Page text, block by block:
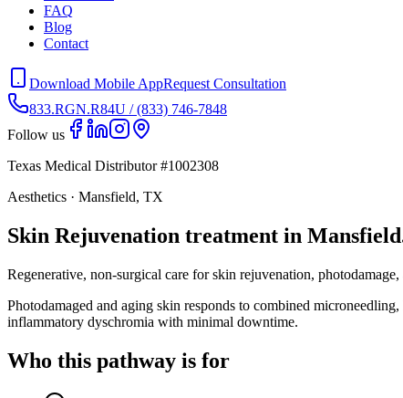
FAQ
Blog
Contact
Download Mobile AppRequest Consultation
833.RGN.R84U / (833) 746-7848
Follow us
Texas Medical Distributor #1002308
Aesthetics · Mansfield, TX
Skin Rejuvenation treatment in
Regenerative, non-surgical care for skin rejuvenation,
Photodamaged and aging skin responds to combined
inflammatory dyschromia with minimal downtime.
Who this pathway is for